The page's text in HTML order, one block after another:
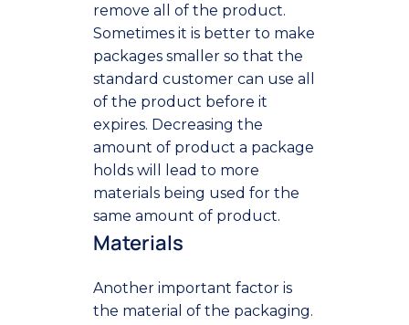
remove all of the product.
Sometimes it is better to make
packages smaller so that the
standard customer can use all
of the product before it
expires. Decreasing the
amount of product a package
holds will lead to more
materials being used for the
same amount of product.
Materials
Another important factor is
the material of the packaging.